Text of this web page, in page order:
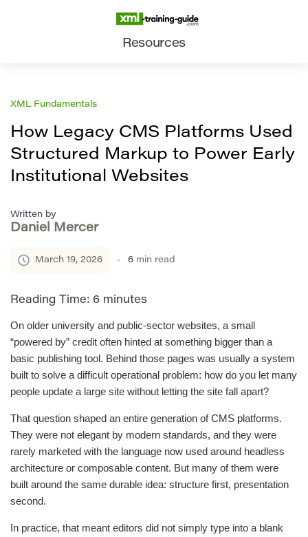
Resources
XML Fundamentals
How Legacy CMS Platforms Used
Structured Markup to Power Early
Institutional Websites
Written by
Daniel Mercer
March 19, 2026 6 min read
Reading Time: 6 minutes
On older university and public-sector websites, a small
“powered by” credit often hinted at something bigger than a
basic publishing tool. Behind those pages was usually a system
built to solve a difficult operational problem: how do you let many
people update a large site without letting the site fall apart?
That question shaped an entire generation of CMS platforms.
They were not elegant by modern standards, and they were
rarely marketed with the language now used around headless
architecture or composable content. But many of them were
built around the same durable idea: structure first, presentation
second.
In practice, that meant editors did not simply type into a blank